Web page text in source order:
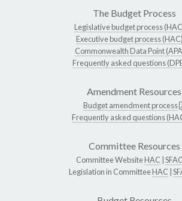
The Budget Process
Legislative budget process
Executive budget process (HAC)
Commonwealth Data Point
Frequently asked questions
Amendment Resources
Budget amendment process
Frequently asked questions
Committee Resources
Committee WebsiteHAC SFAC
Legislation in CommitteeHAC